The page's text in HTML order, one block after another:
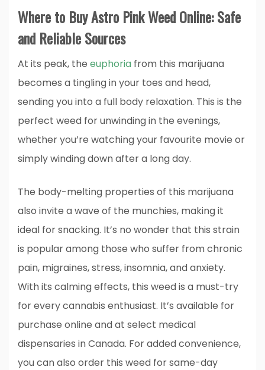
Where to Buy Astro Pink Weed Online: Safe
and Reliable Sources
At its peak, the euphoria from this marijuana
becomes a tingling in your toes and head,
sending you into a full body relaxation. This is the
perfect weed for unwinding in the evenings,
whether you’re watching your favourite movie or
simply winding down after a long day.
The body-melting properties of this marijuana
also invite a wave of the munchies, making it
ideal for snacking. It’s no wonder that this strain
is popular among those who suffer from chronic
pain, migraines, stress, insomnia, and anxiety.
With its calming effects, this weed is a must-try
for every cannabis enthusiast. It’s available for
purchase online and at select medical
dispensaries in Canada. For added convenience,
you can also order this weed for same-day